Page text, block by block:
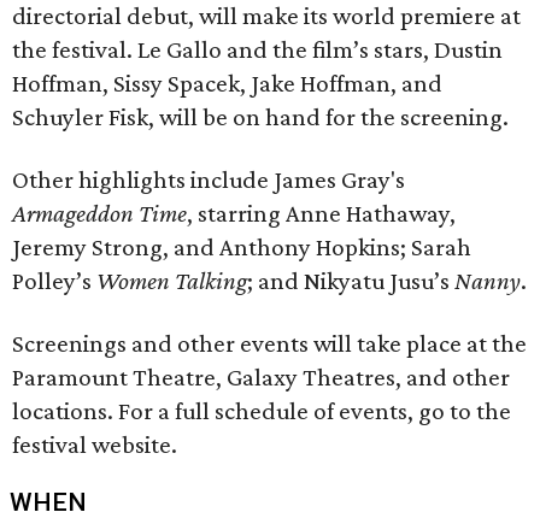
directorial debut, will make its world premiere at
the festival. Le Gallo and the film’s stars, Dustin
Hoffman, Sissy Spacek, Jake Hoffman, and
Schuyler Fisk, will be on hand for the screening.
Other highlights include James Gray's
Armageddon Time, starring Anne Hathaway,
Jeremy Strong, and Anthony Hopkins; Sarah
Polley’s Women Talking; and Nikyatu Jusu’s Nanny.
Screenings and other events will take place at the
Paramount Theatre, Galaxy Theatres, and other
locations. For a full schedule of events, go to the
festival website.
WHEN